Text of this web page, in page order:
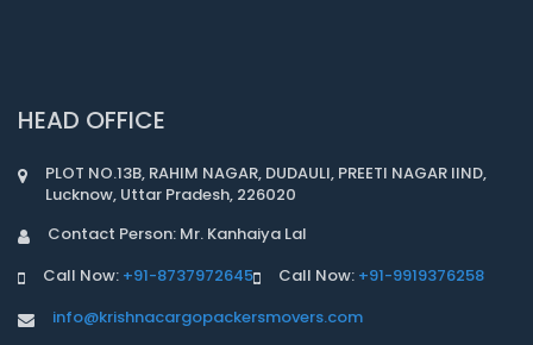
HEAD OFFICE
PLOT NO.13B, RAHIM NAGAR, DUDAULI, PREETI NAGAR IIND,
Lucknow, Uttar Pradesh, 226020
Contact Person: Mr. Kanhaiya Lal
Call Now: +91-8737972645 Call Now: +91-9919376258
info@krishnacargopackersmovers.com